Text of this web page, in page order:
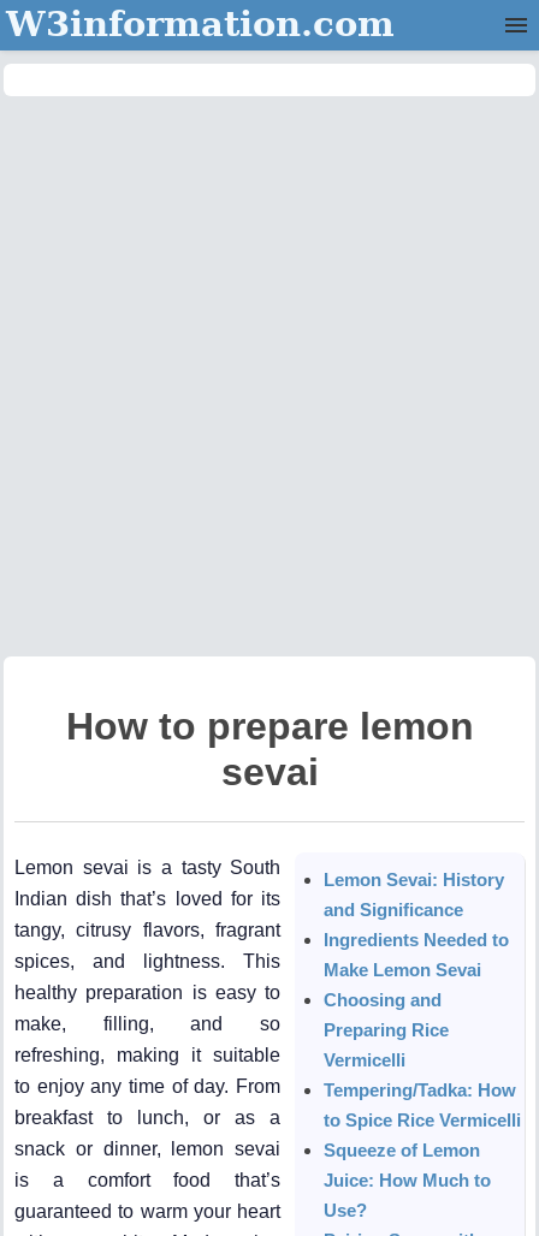
W3information.com
How to prepare lemon
sevai
Lemon sevai is a tasty South
Indian dish that’s loved for its
tangy, citrusy flavors, fragrant
spices, and lightness. This
healthy preparation is easy to
make, filling, and so
refreshing, making it suitable
to enjoy any time of day. From
breakfast to lunch, or as a
snack or dinner, lemon sevai
is a comfort food that’s
guaranteed to warm your heart
Lemon Sevai: History
and Significance
Ingredients Needed to
Make Lemon Sevai
Choosing and
Preparing Rice
Vermicelli
Tempering/Tadka: How
to Spice Rice Vermicelli
Squeeze of Lemon
Juice: How Much to
Use?